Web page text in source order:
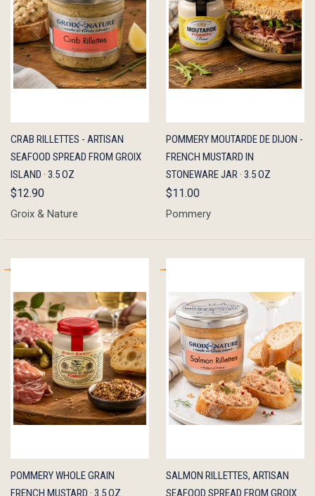
QUICK
VIEW
ADD TO
CART
CRAB RILLETTES - ARTISAN
SEAFOOD SPREAD FROM GROIX
ISLAND · 3.5 OZ
$12.90
Groix & Nature
QUICK
VIEW
ADD TO
CART
POMMERY MOUTARDE DE DIJON -
FRENCH MUSTARD IN
STONEWARE JAR · 3.5 OZ
$11.00
Pommery
QUICK
VIEW
ADD TO
CART
POMMERY WHOLE GRAIN
FRENCH MUSTARD · 3.5 OZ
QUICK
VIEW
ADD TO
CART
SALMON RILLETTES, ARTISAN
SEAFOOD SPREAD FROM GROIX